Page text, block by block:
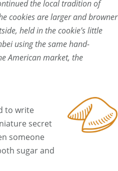
the local tradition of
cookies are larger and browner
held in the cookie’s little
using the same hand-
American market, the
to write
secret
someone
sugar and